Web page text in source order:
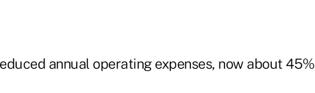
annual operating expenses, now about 45%